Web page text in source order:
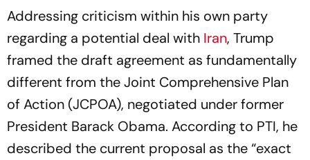
Addressing criticism within his own party
regarding a potential deal with Iran, Trump
framed the draft agreement as fundamentally
different from the Joint Comprehensive Plan
of Action (JCPOA), negotiated under former
President Barack Obama. According to PTI, he
described the current proposal as the “exact